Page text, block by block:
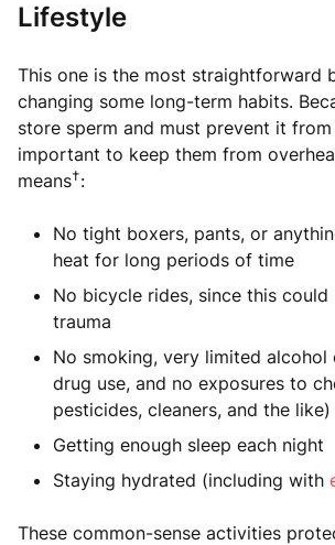
Lifestyle
This one is the most straightforward
changing some long-term habits.
store sperm and must prevent it from
important to keep them from
means†:
No tight boxers, pants, or
heat for long periods of time
No bicycle rides, since this
trauma
No smoking, very limited alcohol
drug use, and no exposures to
pesticides, cleaners, and the like)
Getting enough sleep each night
Staying hydrated (including with
These common-sense activities